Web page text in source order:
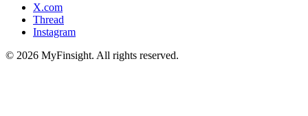
X.com
Thread
Instagram
© 2026 MyFinsight. All rights reserved.